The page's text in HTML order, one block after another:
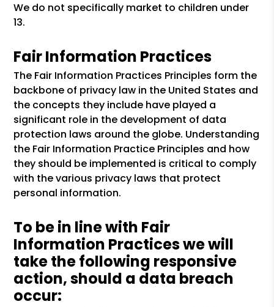
We do not specifically market to children under
13.
Fair Information Practices
The Fair Information Practices Principles form the
backbone of privacy law in the United States and
the concepts they include have played a
significant role in the development of data
protection laws around the globe. Understanding
the Fair Information Practice Principles and how
they should be implemented is critical to comply
with the various privacy laws that protect
personal information.
To be in line with Fair
Information Practices we will
take the following responsive
action, should a data breach
occur: